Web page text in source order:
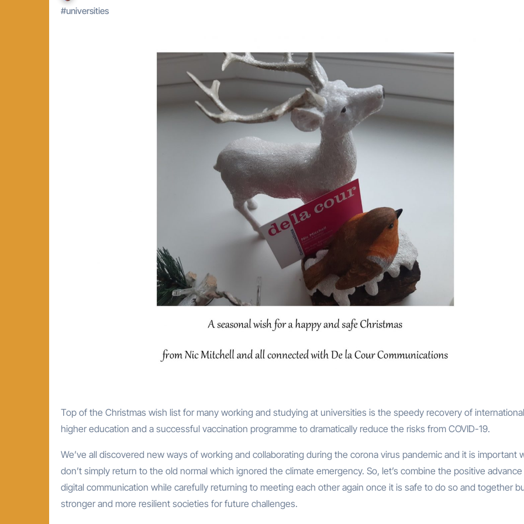
#universities
Top of the Christmas wish list for many working and studying at universities is the speedy recovery of international
higher education and a successful vaccination programme to dramatically reduce the risks from COVID-19.
We’ve all discovered new ways of working and collaborating during the corona virus pandemic and it is important
don’t simply return to the old normal which ignored the climate emergency. So, let’s combine the positive advance
digital communication while carefully returning to meeting each other again once it is safe to do so and together
stronger and more resilient societies for future challenges.